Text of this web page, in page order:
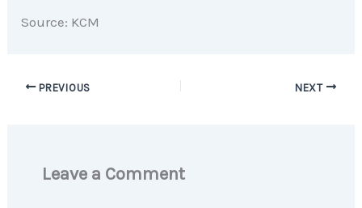
Source: KCM
PREVIOUS NEXT
Leave a Comment